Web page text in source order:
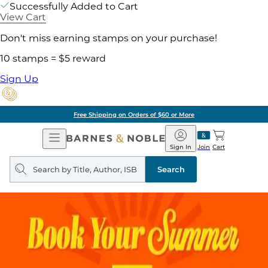
Successfully Added to Cart
View Cart
Don't miss earning stamps on your purchase!
10 stamps = $5 reward
Sign Up
Free Shipping on Orders of $60 or More
Open
Navigation
Barnes
&
Noble
Join
Sign In Cart
Search
query
Search